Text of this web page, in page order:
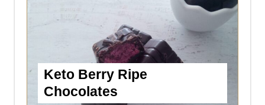
Keto Berry Ripe
Chocolates